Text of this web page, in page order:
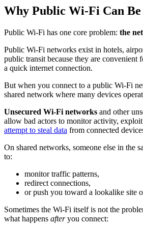
Why Public Wi‑Fi Can
Public Wi-Fi has one core problem: the
Public Wi-Fi networks exist in hotels,
public transit because they are convenient
a quick internet connection.
But when you connect to a public Wi-Fi
shared network where many devices
Unsecured Wi-Fi networks and other
allow bad actors to monitor activity,
attempt to steal data from connected
On shared networks, someone else in the
to:
monitor traffic patterns,
redirect connections,
or push you toward a lookalike site
Sometimes the Wi‑Fi itself is not the
what happens afteryou connect: